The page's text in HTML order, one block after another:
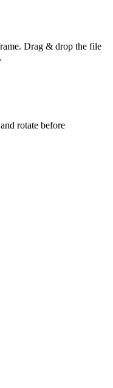
Drag & drop the file
rotate before